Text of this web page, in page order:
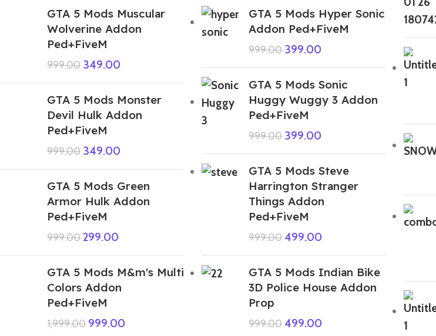
GTA 5 Mods Muscular
Wolverine Addon
Ped+FiveM
999.00 349.00
GTA 5 Mods Monster
Devil Hulk Addon
Ped+FiveM
999.00 349.00
GTA 5 Mods Green
Armor Hulk Addon
Ped+FiveM
999.00299.00
GTA 5 Mods M&m's Multi
Colors Addon
Ped+FiveM
1,999.00 999.00
GTA 5 Mods Hyper Sonic
Addon Ped+FiveM
999.00 399.00
GTA 5 Mods Sonic
Huggy Wuggy 3 Addon
Ped+FiveM
999.00 399.00
GTA 5 Mods Steve
Harrington Stranger
Things Addon
Ped+FiveM
999.00499.00
GTA 5 Mods Indian Bike
3D Police House Addon
Prop
999.00499.00